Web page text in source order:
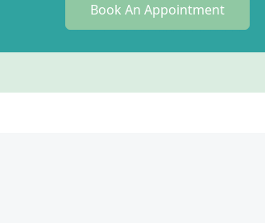
Book An Appointment